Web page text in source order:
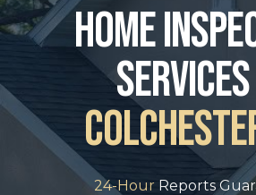
home
24-Hour Reports